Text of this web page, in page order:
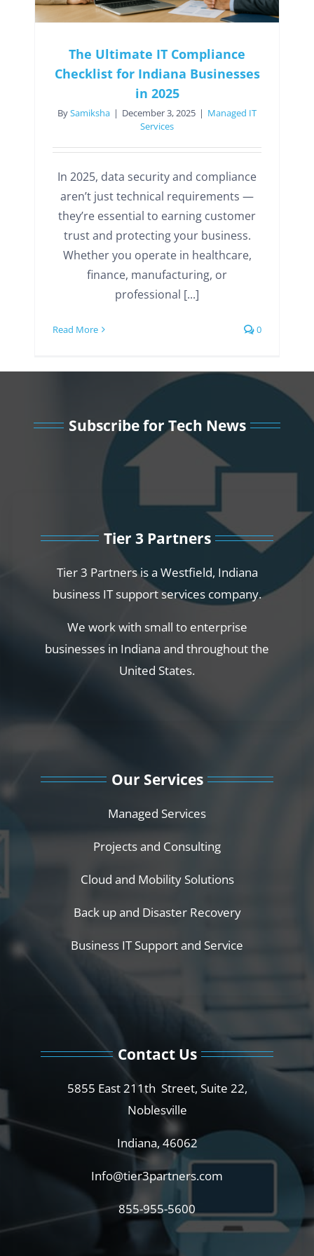
The Ultimate IT Compliance
Checklist for Indiana Businesses
in 2025
BySamiksha | December 3, 2025 | Managed IT
Services
In 2025, data security and compliance
aren’t just technical requirements —
they’re essential to earning customer
trust and protecting your business.
Whether you operate in healthcare,
finance, manufacturing, or
professional [...]
Read More 0
Subscribe for Tech News
Tier 3 Partners
Tier 3 Partners is a Westfield, Indiana
business IT support services company.
We work with small to enterprise
businesses in Indiana and throughout the
United States.
Our Services
Managed Services
Projects and Consulting
Cloud and Mobility Solutions
Back up and Disaster Recovery
Business IT Support and Service
Contact Us
5855 East 211th Street, Suite 22,
Noblesville
Indiana, 46062
Info@tier3partners.com
855-955-5600